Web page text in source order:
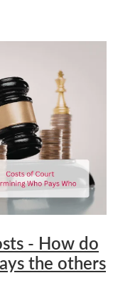
- How do
the others